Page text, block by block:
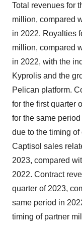
Total revenues for
million, compared
in 2022. Royalties
million, compared
in 2022, with the
Kyprolis and the
Pelican platform.
for the first quarter
for the same
due to the timing
Captisol sales
2023, compared
2022. Contract
quarter of 2023,
same period in
timing of partner